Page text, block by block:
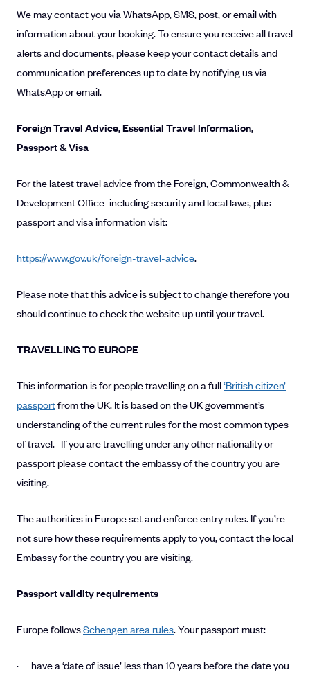
We may contact you via WhatsApp, SMS, post, or email with
information about your booking. To ensure you receive all travel
alerts and documents, please keep your contact details and
communication preferences up to date by notifying us via
WhatsApp or email.
Foreign Travel Advice, Essential Travel Information,
Passport & Visa
For the latest travel advice from the Foreign, Commonwealth &
Development Office including security and local laws, plus
passport and visa information visit:
https://www.gov.uk/foreign-travel-advice.
Please note that this advice is subject to change therefore you
should continue to check the website up until your travel.
TRAVELLING TO EUROPE
This information is for people travelling on a full‘British citizen’
passportfrom the UK. It is based on the UK government’s
understanding of the current rules for the most common types
of travel. If you are travelling under any other nationality or
passport please contact the embassy of the country you are
visiting.
The authorities in Europe set and enforce entry rules. If you’re
not sure how these requirements apply to you, contact the local
Embassy for the country you are visiting.
Passport validity requirements
Europe followsSchengen area rules. Your passport must:
· have a ‘date of issue’ less than 10 years before the date you